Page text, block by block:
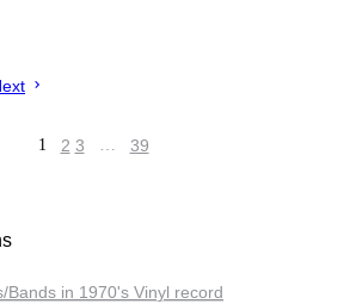
1 2 3 … 39
Bands in 1970's Vinyl record